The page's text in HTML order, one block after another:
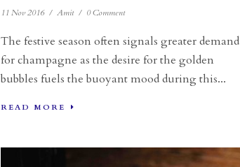
11 Nov 2016 / Amit / 0 Comment
The festive season often signals greater demand
for champagne as the desire for the golden
bubbles fuels the buoyant mood during this...
READ MORE